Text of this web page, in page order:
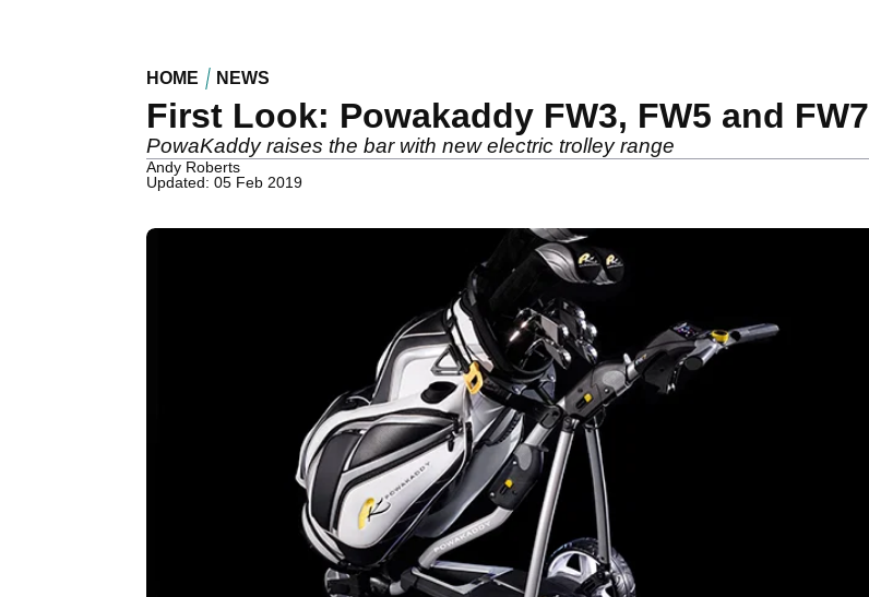
HOME NEWS
First Look: Powakaddy FW3, FW5 and FW7
PowaKaddy raises the bar with new electric trolley range
Andy Roberts
Updated: 05 Feb 2019